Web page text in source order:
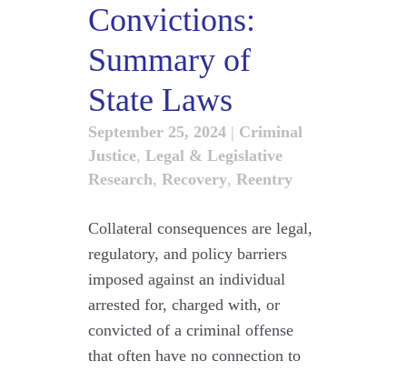
Convictions:
Summary of
State Laws
September 25, 2024 | Criminal
Justice, Legal & Legislative
Research, Recovery, Reentry
Collateral consequences are legal,
regulatory, and policy barriers
imposed against an individual
arrested for, charged with, or
convicted of a criminal offense
that often have no connection to